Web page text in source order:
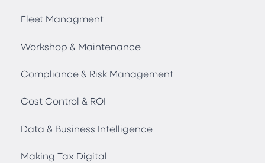
Fleet Managment
Workshop & Maintenance
Compliance & Risk Management
Cost Control & ROI
Data & Business Intelligence
Making Tax Digital